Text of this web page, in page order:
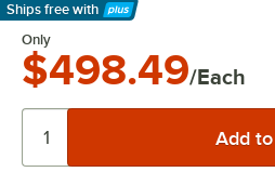
Ships free with
Learn More
Only
$498.49/Each